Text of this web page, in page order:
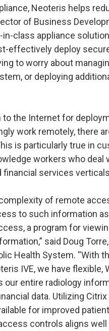
Neoteris helps
of Business
class appliance
effectively deploy
to worry about
or deploying
the Internet for
work remotely, there
is particularly true in
workers who deal
financial services
of remote
to such information
a program for
said Doug
Health System. “With
IVE, we have flexible,
our entire radiology
data. Utilizing
for improved
controls aligns